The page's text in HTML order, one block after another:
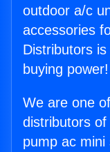
outdoor a/c
accessories
Distributors
buying power!
We are one
distributors
pump ac mini